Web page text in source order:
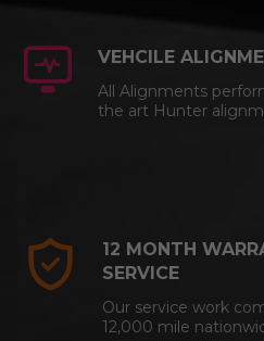
VEHCILE
All Alignments
the art Hunter
12 MONTH
SERVICE
Our service work
12,000 mile